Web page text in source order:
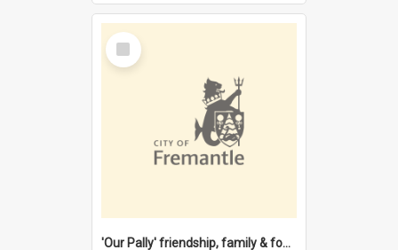
Select
Item
'Our Pally' friendship, family & food : celebrating 100 years of Palmyra Primary School